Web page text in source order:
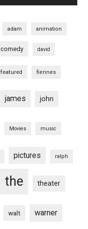
adam animation
comedy david
featured fiennes
james john
Movies music
pictures ralph
the theater
walt warner